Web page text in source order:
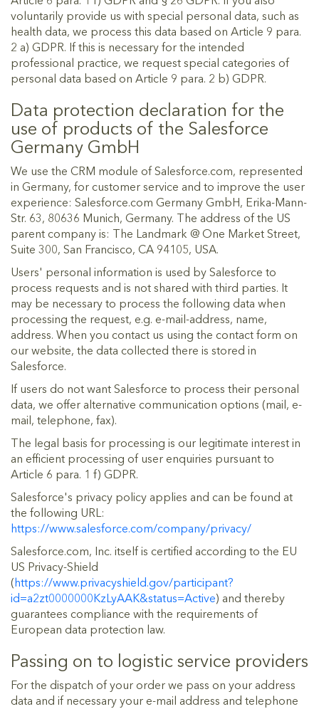
voluntarily provide us with special personal data, such as
health data, we process this data based on Article 9 para.
2 a) GDPR. If this is necessary for the intended
professional practice, we request special categories of
personal data based on Article 9 para. 2 b) GDPR.
Data protection declaration for the
use of products of the Salesforce
Germany GmbH
We use the CRM module of Salesforce.com, represented
in Germany, for customer service and to improve the user
experience: Salesforce.com Germany GmbH, Erika-Mann-
Str. 63, 80636 Munich, Germany. The address of the US
parent company is: The Landmark @ One Market Street,
Suite 300, San Francisco, CA 94105, USA.
Users' personal information is used by Salesforce to
process requests and is not shared with third parties. It
may be necessary to process the following data when
processing the request, e.g. e-mail-address, name,
address. When you contact us using the contact form on
our website, the data collected there is stored in
Salesforce.
If users do not want Salesforce to process their personal
data, we offer alternative communication options (mail, e-
mail, telephone, fax).
The legal basis for processing is our legitimate interest in
an efficient processing of user enquiries pursuant to
Article 6 para. 1 f) GDPR.
Salesforce's privacy policy applies and can be found at
the following URL:
https://www.salesforce.com/company/privacy/
Salesforce.com, Inc. itself is certified according to the EU
US Privacy-Shield
(https://www.privacyshield.gov/participant?
id=a2zt0000000KzLyAAK&status=Active) and thereby
guarantees compliance with the requirements of
European data protection law.
Passing on to logistic service providers
For the dispatch of your order we pass on your address
data and if necessary your e-mail address and telephone